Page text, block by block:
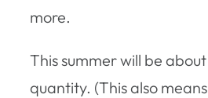
more.
This summer will be
quantity. (This also